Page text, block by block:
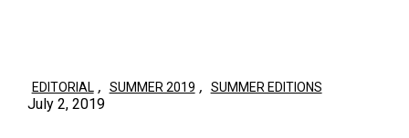
EDITORIAL , SUMMER 2019 , SUMMER EDITIONS
July 2, 2019